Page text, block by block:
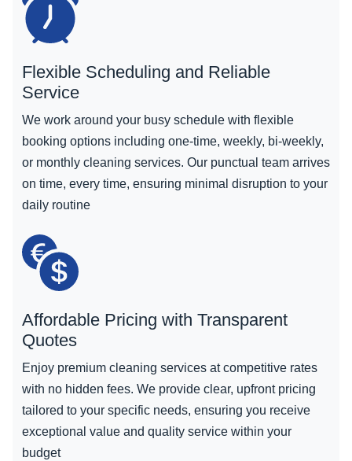
Flexible Scheduling and Reliable
Service
We work around your busy schedule with flexible
booking options including one-time, weekly, bi-weekly,
or monthly cleaning services. Our punctual team arrives
on time, every time, ensuring minimal disruption to your
daily routine
Affordable Pricing with Transparent
Quotes
Enjoy premium cleaning services at competitive rates
with no hidden fees. We provide clear, upfront pricing
tailored to your specific needs, ensuring you receive
exceptional value and quality service within your
budget